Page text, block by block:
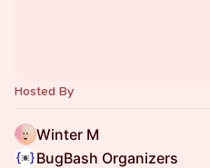
Hosted By
Winter M
BugBash Organizers